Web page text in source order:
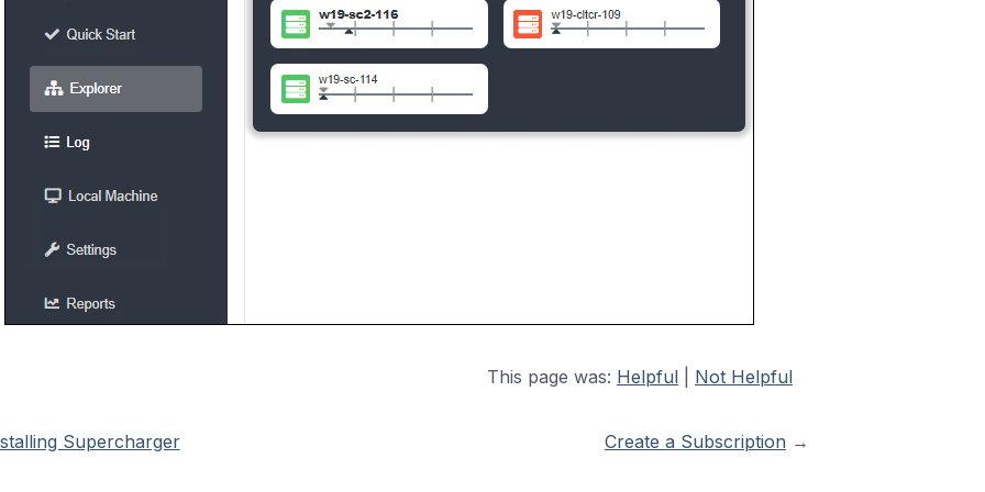
This page was: Helpful Not Helpful
Supercharger Create a Subscription →